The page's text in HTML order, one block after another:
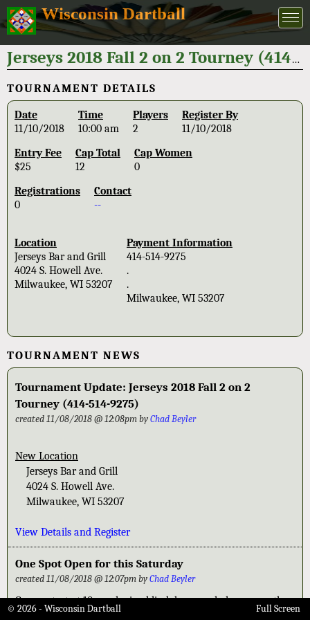
Wisconsin Dartball
Jerseys 2018 Fall 2 on 2 Tourney (414-514-9275)
TOURNAMENT DETAILS
Date
11/10/2018
Time
10:00 am
Players
2
Register By
11/10/2018
Entry Fee
$25
Cap Total
12
Cap Women
0
Registrations
0
Contact
--
Location
Jerseys Bar and Grill
4024 S. Howell Ave.
Milwaukee, WI 53207
Payment Information
414-514-9275
.
.
Milwaukee, WI 53207
TOURNAMENT NEWS
Tournament Update: Jerseys 2018 Fall 2 on 2
Tourney (414-514-9275)
created 11/08/2018 @ 12:08pm byChad Beyler
New Location
Jerseys Bar and Grill
4024 S. Howell Ave.
Milwaukee, WI 53207
View Details and Register
One Spot Open for this Saturday
created 11/08/2018 @ 12:07pm byChad Beyler
Games start at 10am playing blind draw pool play games then
put into Gold-Silver-Bronze based on where you finish in pool
© 2026 - Wisconsin Dartball Full Screen